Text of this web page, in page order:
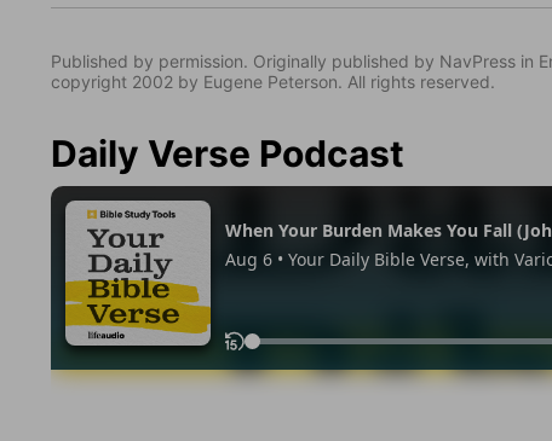
Published by permission. Originally published by NavPress in
copyright 2002 by Eugene Peterson. All rights reserved.
Daily Verse Podcast